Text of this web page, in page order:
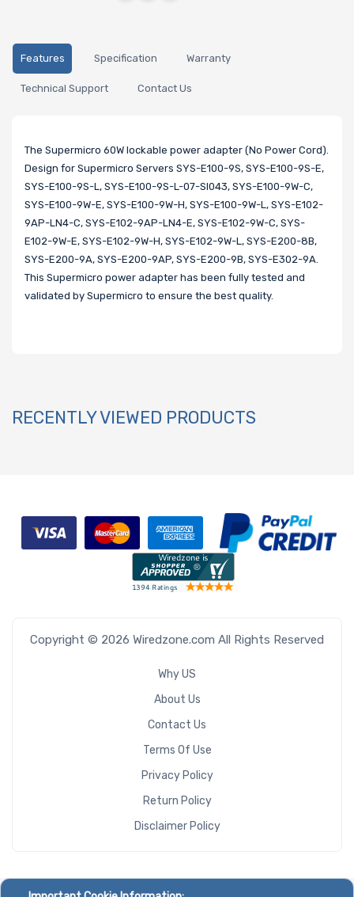
Features Specification Warranty
Technical Support Contact Us
The Supermicro 60W lockable power adapter (No Power Cord).
Design for Supermicro Servers SYS-E100-9S, SYS-E100-9S-E,
SYS-E100-9S-L, SYS-E100-9S-L-07-SI043, SYS-E100-9W-C,
SYS-E100-9W-E, SYS-E100-9W-H, SYS-E100-9W-L, SYS-E102-
9AP-LN4-C, SYS-E102-9AP-LN4-E, SYS-E102-9W-C, SYS-
E102-9W-E, SYS-E102-9W-H, SYS-E102-9W-L, SYS-E200-8B,
SYS-E200-9A, SYS-E200-9AP, SYS-E200-9B, SYS-E302-9A.
This Supermicro power adapter has been fully tested and
validated by Supermicro to ensure the best quality.
RECENTLY VIEWED PRODUCTS
Copyright © 2026 Wiredzone.com All Rights Reserved
Why US
About Us
Contact Us
Terms Of Use
Privacy Policy
Return Policy
Disclaimer Policy